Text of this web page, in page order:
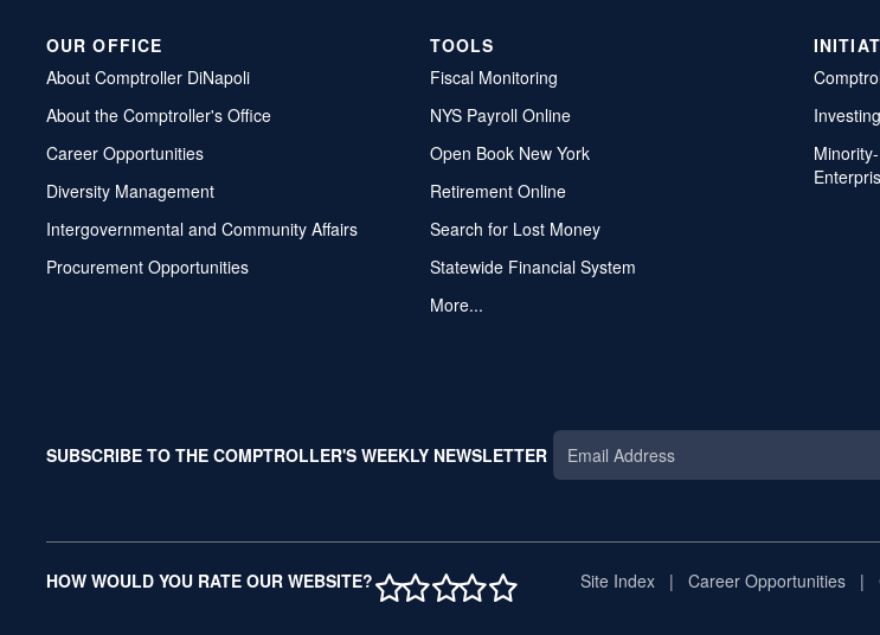
OUR OFFICE
About Comptroller DiNapoli
About the Comptroller's Office
Career Opportunities
Diversity Management
Intergovernmental and Community Affairs
Procurement Opportunities
TOOLS
Fiscal Monitoring
NYS Payroll Online
Open Book New York
Retirement Online
Search for Lost Money
Statewide Financial System
More...
SUBSCRIBE TO THE COMPTROLLER'S WEEKLY NEWSLETTER
HOW WOULD YOU RATE OUR WEBSITE?1 STAR
2 STAR
3 STAR
4 STAR
5 STARSite Index Career Opportunities